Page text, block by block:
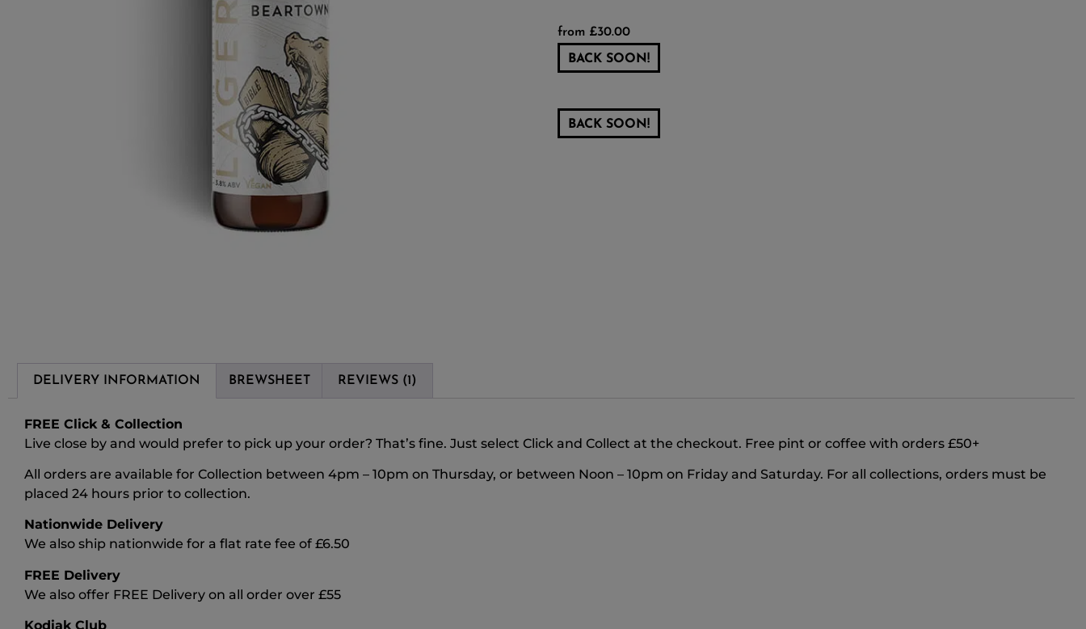
from £30.00
BACK SOON!
BACK SOON!
DELIVERY INFORMATION BREWSHEET REVIEWS (1)
FREE Click & Collection
Live close by and would prefer to pick up your order? That’s fine. Just select Click and Collect at the checkout. Free pint or coffee with orders £50+
All orders are available for Collection between 4pm – 10pm on Thursday, or between Noon – 10pm on Friday and Saturday. For all collections, orders must be
placed 24 hours prior to collection.
Nationwide Delivery
We also ship nationwide for a flat rate fee of £6.50
FREE Delivery
We also offer FREE Delivery on all order over £55
Kodiak Club